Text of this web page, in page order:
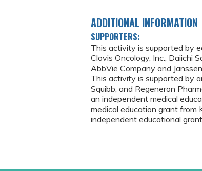
ADDITIONAL INFORMATION
SUPPORTERS:
This activity is supported by
Clovis Oncology, Inc.; Daiichi
AbbVie Company and
This activity is supported by
Squibb, and Regeneron
an independent medical
medical education grant from
independent educational